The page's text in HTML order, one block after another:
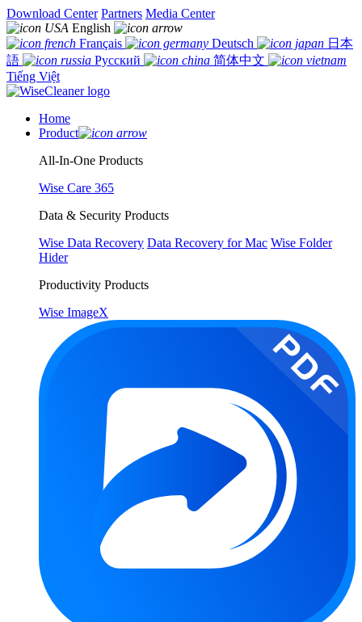
Download Center Partners Media Center
English
Français
Deutsch
日本
語
Русский
简体中文
Tiếng Việt
Home
Product
All-In-One Products
Wise Care 365
Data & Security Products
Wise Data Recovery Data Recovery for Mac Wise Folder
Hider
Productivity Products
Wise ImageX